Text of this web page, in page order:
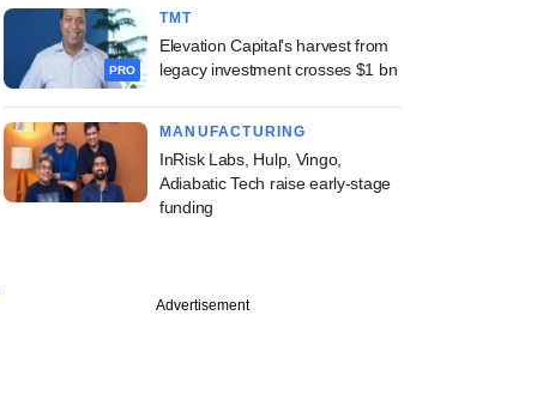
PRO
TMT
Elevation Capital's harvest from
legacy investment crosses $1 bn
MANUFACTURING
InRisk Labs, Hulp, Vingo,
Adiabatic Tech raise early-stage
funding
Advertisement